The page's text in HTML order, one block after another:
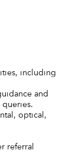
including
and
queries.
optical,
referral